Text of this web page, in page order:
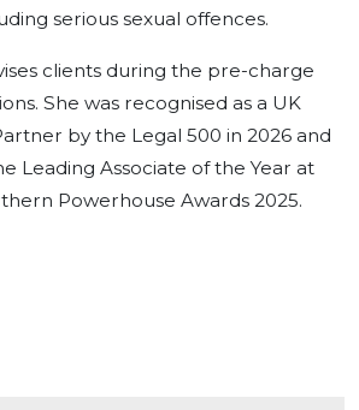
serious sexual offences.
clients during the pre-charge
She was recognised as a UK
by the Legal 500 in 2026 and
Leading Associate of the Year at
Powerhouse Awards 2025.